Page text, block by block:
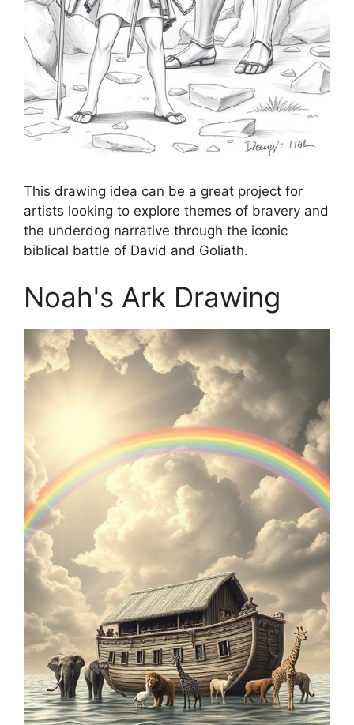
This drawing idea can be a great project for
artists looking to explore themes of bravery and
the underdog narrative through the iconic
biblical battle of David and Goliath.
Noah's Ark Drawing